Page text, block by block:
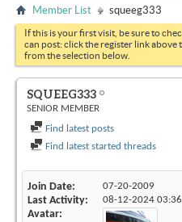
Member List squeeg333
If this is your first visit, be sure to
can post: click the register link above
from the selection below.
SQUEEG333
SENIOR MEMBER
Find latest posts
Find latest started threads
Join Date 07-20-2009
Last Activity 08-12-2024
Avatar